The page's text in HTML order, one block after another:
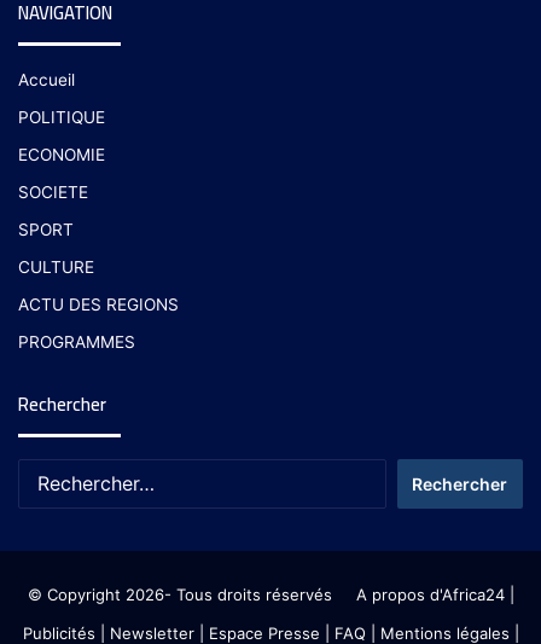
NAVIGATION
Accueil
POLITIQUE
ECONOMIE
SOCIETE
SPORT
CULTURE
ACTU DES REGIONS
PROGRAMMES
Rechercher
© Copyright 2026- Tous droits réservés A propos d'Africa24|
Publicités
Newsletter| Espace Presse | FAQ | Mentions légales